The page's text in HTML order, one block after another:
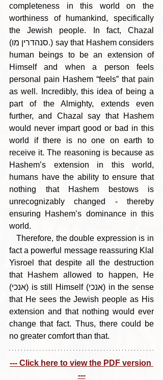
completeness in this world on the
worthiness of humankind, specifically
the Jewish people. In fact, Chazal
(סנהדרין מו.) say that Hashem considers
human beings to be an extension of
Himself and when a person feels
personal pain Hashem “feels” that pain
as well. Incredibly, this idea of being a
part of the Almighty, extends even
further, and Chazal say that Hashem
would never impart good or bad in this
world if there is no one on earth to
receive it. The reasoning is because as
Hashem’s extension in this world,
humans have the ability to ensure that
nothing that Hashem bestows is
unrecognizably changed - thereby
ensuring Hashem’s dominance in this
world.
fact a powerful message reassuring Klal
Yisroel that despite all the destruction
that Hashem allowed to happen, He
(אנכי) is still Himself (אנכי) in the sense
that He sees the Jewish people as His
extension and that nothing would ever
change that fact. Thus, there could be
no greater comfort than that.
--- Click here to view the PDF version
---